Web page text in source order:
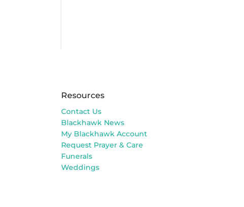
Resources
Contact Us
Blackhawk News
My Blackhawk Account
Request Prayer & Care
Funerals
Weddings